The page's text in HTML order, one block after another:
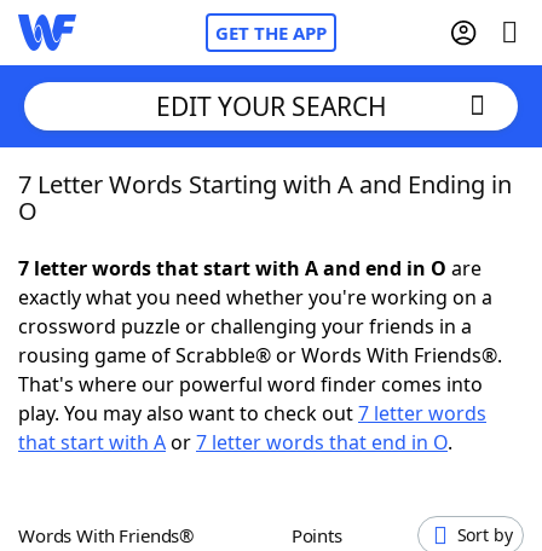
GET THE APP
Home
NYT Crossplay Cheat
ScrabbleHelpers
Today's NYT GamesHints & Answers
EDIT YOUR SEARCH
7 Letter Words Starting with A and Ending in
O
7 letter words that start with A and end in O are
exactly what you need whether you're working on a
crossword puzzle or challenging your friends in a
rousing game of Scrabble® or Words With Friends®.
That's where our powerful word finder comes into
play. You may also want to check out7 letter words
that start with Aor7 letter words that end in O.
Words With Friends® Points Sort by